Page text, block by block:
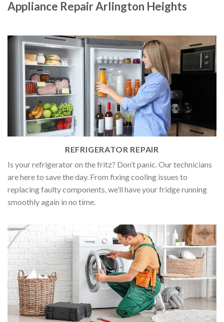
REFRIGERATOR REPAIR
Is your refrigerator on the fritz? Don’t panic. Our technicians
are here to save the day. From fixing cooling issues to
replacing faulty components, we’ll have your fridge running